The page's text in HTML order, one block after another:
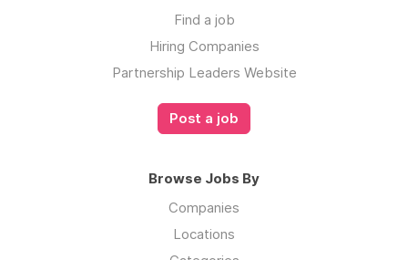
Find a job
Hiring Companies
Partnership Leaders Website
Post a job
Browse Jobs By
Companies
Locations